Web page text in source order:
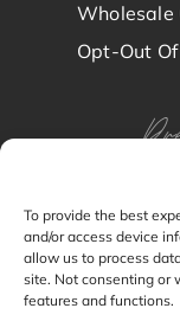
To provide the best
and/or access device
allow us to process
site. Not consenting or
features and functions.
Wholesale
Opt-Out